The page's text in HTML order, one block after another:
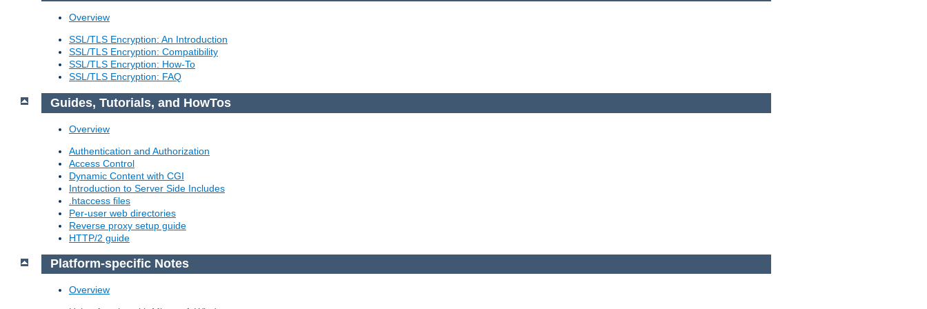
Overview
SSL/TLS Encryption: An Introduction
SSL/TLS Encryption: Compatibility
SSL/TLS Encryption: How-To
SSL/TLS Encryption: FAQ
Guides, Tutorials, and HowTos
Overview
Authentication and Authorization
Access Control
Dynamic Content with CGI
Introduction to Server Side Includes
.htaccess files
Per-user web directories
Reverse proxy setup guide
HTTP/2 guide
Platform-specific Notes
Overview